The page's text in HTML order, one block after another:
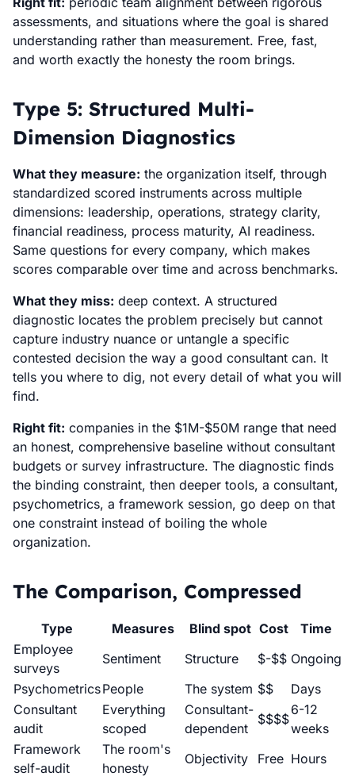
assessments, and situations where the goal is shared
understanding rather than measurement. Free, fast,
and worth exactly the honesty the room brings.
Type 5: Structured Multi-
Dimension Diagnostics
What they measure: the organization itself, through
standardized scored instruments across multiple
dimensions: leadership, operations, strategy clarity,
financial readiness, process maturity, AI readiness.
Same questions for every company, which makes
scores comparable over time and across benchmarks.
What they miss: deep context. A structured
diagnostic locates the problem precisely but cannot
capture industry nuance or untangle a specific
contested decision the way a good consultant can. It
tells you where to dig, not every detail of what you will
find.
Right fit: companies in the $1M-$50M range that need
an honest, comprehensive baseline without consultant
budgets or survey infrastructure. The diagnostic finds
the binding constraint, then deeper tools, a consultant,
psychometrics, a framework session, go deep on that
one constraint instead of boiling the whole
organization.
The Comparison, Compressed
Type Measures Blind spot Cost
Time
Employee
surveys
Sentiment Structure $-$$ Ongoing
PsychometricsPeople The system $$
Days
Consultant
audit
Everything
scoped
Consultant-
dependent
$$$$
6-12
weeks
Framework
self-audit
The room's
honesty
Objectivity Free Hours